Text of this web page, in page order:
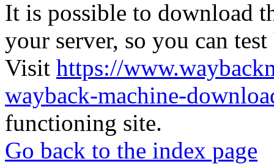
It is possible to download
your server, so you can
Visit https://
wayback-machine-
functioning site.
Go back to the index page